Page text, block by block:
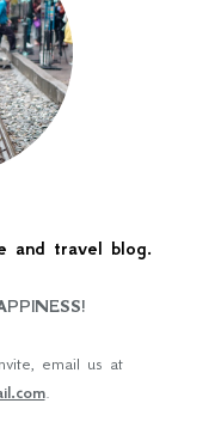
and travel blog.
email us at
.